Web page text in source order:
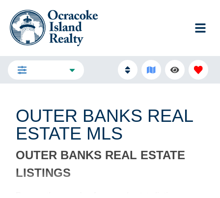
OUTER BANKS REAL
ESTATE MLS
OUTER BANKS REAL ESTATE
LISTINGS